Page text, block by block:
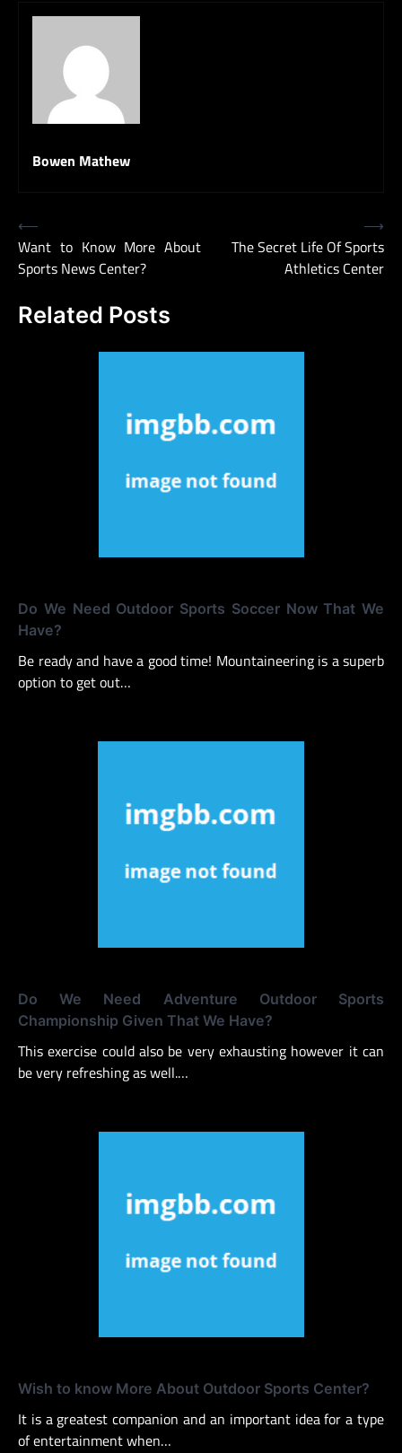
Bowen Mathew
Post
navigation
⟵
Want to Know More About
Sports News Center?
The Secret Life Of Sports
Athletics Center
⟶
Related Posts
Do We Need Outdoor Sports Soccer Now That We
Have?
Be ready and have a good time! Mountaineering is a superb
option to get out…
Do We Need Adventure Outdoor Sports
Championship Given That We Have?
This exercise could also be very exhausting however it can
be very refreshing as well.…
Wish to know More About Outdoor Sports Center?
It is a greatest companion and an important idea for a type
of entertainment when…